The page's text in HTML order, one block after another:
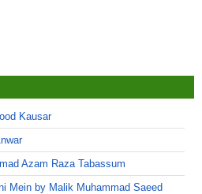
Kausar
Azam Raza Tabassum
Mein by Malik Muhammad Saeed